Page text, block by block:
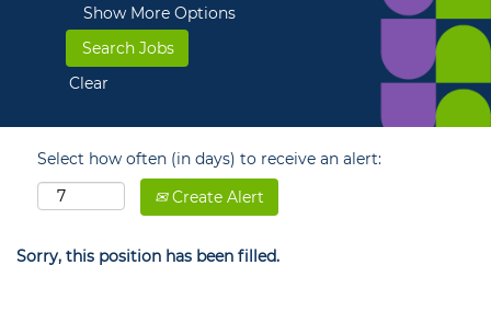
Show More Options
Clear
Select how often (in days) to receive an alert:
Create Alert
Sorry, this position has been filled.